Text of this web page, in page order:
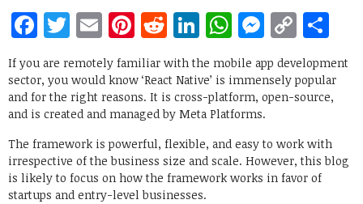
Facebook
Twitter
EmailPinterest
RedditLinkedIn
WhatsApp
Copy
Link
If you are remotely familiar with the mobile app development
sector, you would know ‘React Native’ is immensely popular
and for the right reasons. It is cross-platform, open-source,
and is created and managed by Meta Platforms.
The framework is powerful, flexible, and easy to work with
irrespective of the business size and scale. However, this blog
is likely to focus on how the framework works in favor of
startups and entry-level businesses.